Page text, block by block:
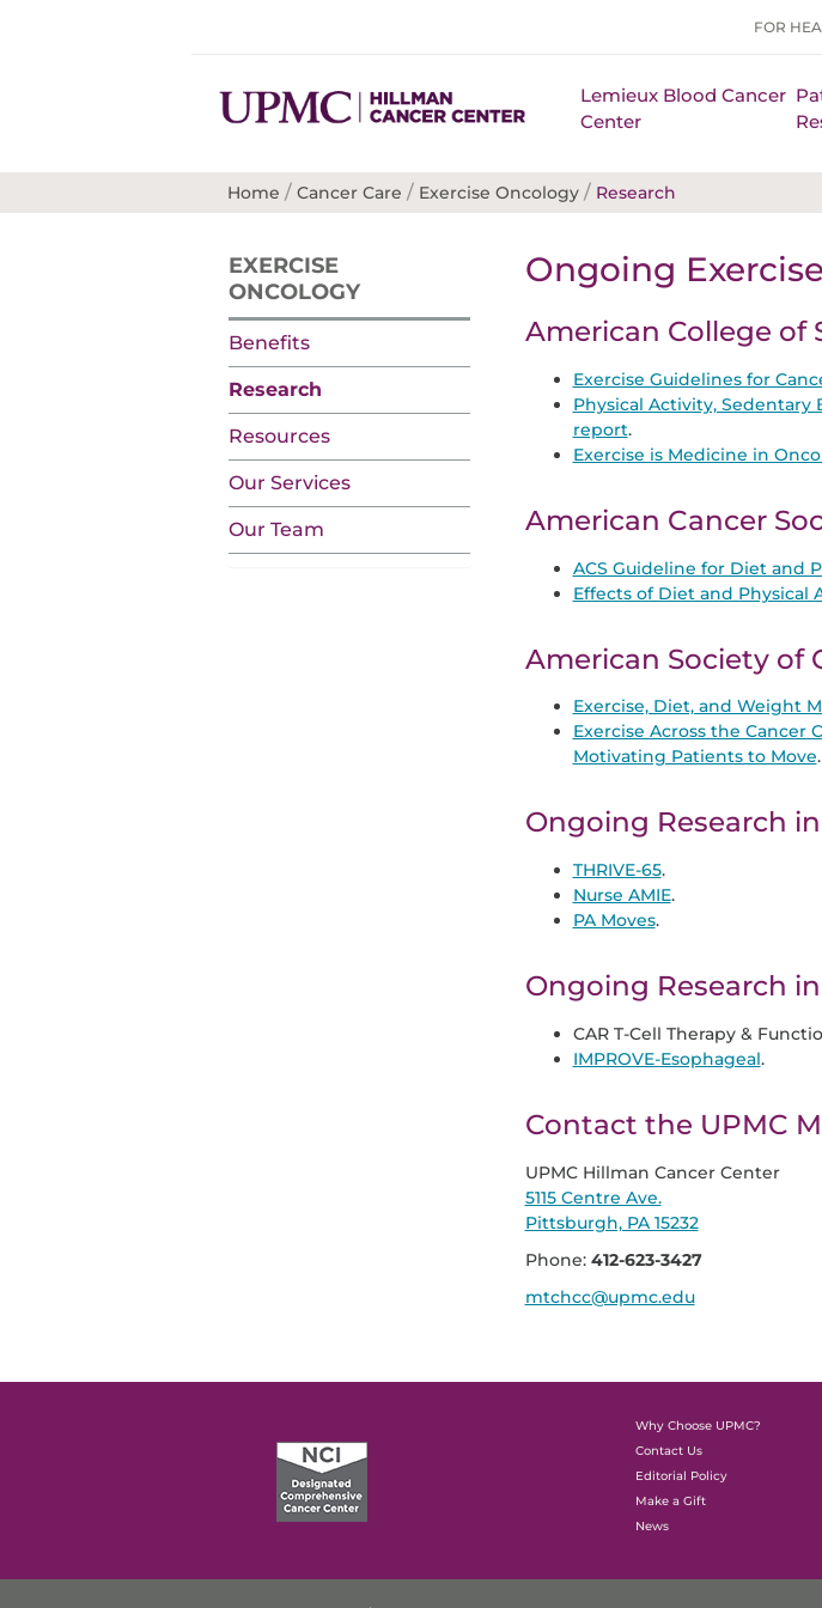
FOR
Lemieux Blood Cancer
Center
Home / Cancer Care / Exercise Oncology / Research
EXERCISE
ONCOLOGY
Benefits
Research
Resources
Our Services
Our Team
Ongoing
American College of
Exercise Guidelines for
Physical Activity, Sedentary
report.
Exercise is Medicine in
American Cancer
ACS Guideline for Diet and
Effects of Diet and Physical
American Society of
Exercise, Diet, and Weight
Exercise Across the
Motivating Patients to Move.
Ongoing Research
THRIVE-65.
Nurse AMIE.
PA Moves.
Ongoing Research
CAR T-Cell Therapy &
IMPROVE-Esophageal.
Contact the UPMC
UPMC Hillman Cancer Center
5115 Centre Ave.
Pittsburgh, PA 15232
Phone: 412-623-3427
mtchcc@upmc.edu
Why Choose UPMC?
Contact Us
Editorial Policy
Make a Gift
News